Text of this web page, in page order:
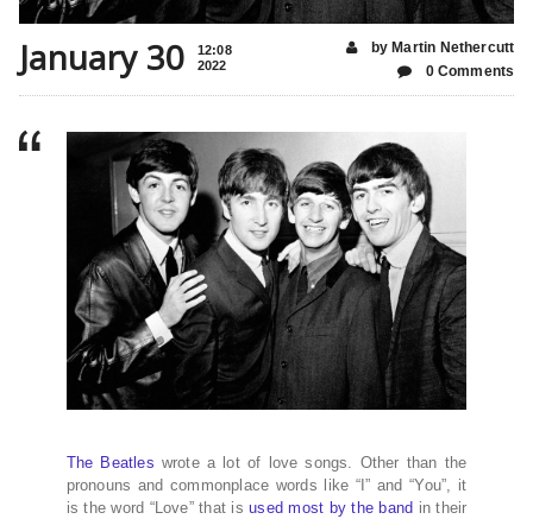
January 30
12:08
2022
by Martin Nethercutt
0 Comments
The Beatles wrote a lot of love songs. Other than the
pronouns and commonplace words like “I” and “You”, it
is the word “Love” that isused most by the band in their